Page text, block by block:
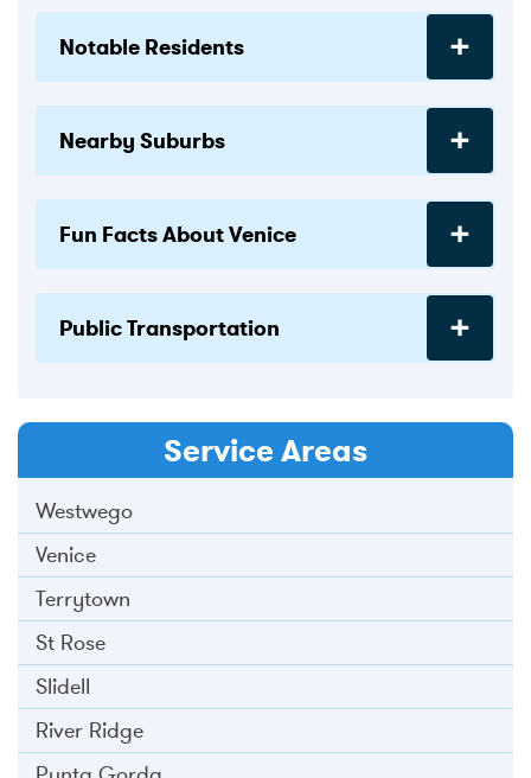
Notable Residents
Nearby Suburbs
Fun Facts About Venice
Public Transportation
Service Areas
Westwego
Venice
Terrytown
St Rose
Slidell
River Ridge